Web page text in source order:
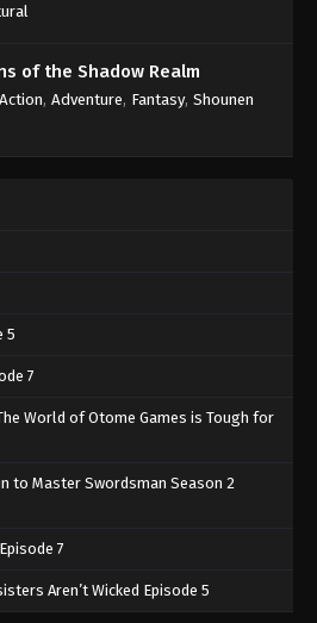
of the Shadow Realm
Action, Adventure, Fantasy, Shounen
5
7
World of Otome Games is Tough for
to Master Swordsman Season 2
7
Aren’t Wicked Episode 5